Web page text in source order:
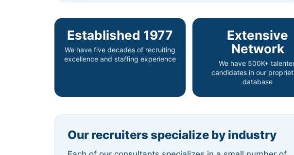
Established 1977
We have five decades of recruiting
excellence and staffing experience
Extensive
Network
We have 500K+
candidates in our
database
Our recruiters specialize by industry